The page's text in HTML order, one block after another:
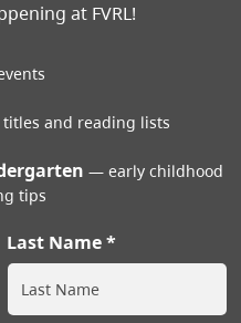
at FVRL!
titles and reading lists
early childhood
tips
Last Name